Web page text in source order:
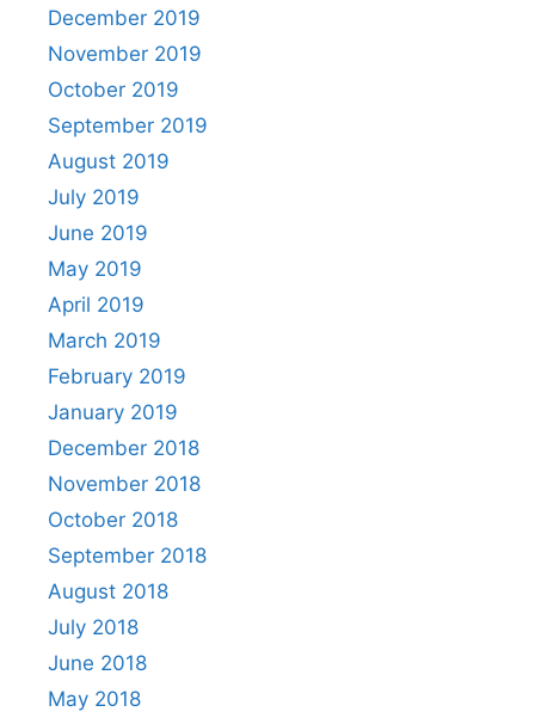
December 2019
November 2019
October 2019
September 2019
August 2019
July 2019
June 2019
May 2019
April 2019
March 2019
February 2019
January 2019
December 2018
November 2018
October 2018
September 2018
August 2018
July 2018
June 2018
May 2018